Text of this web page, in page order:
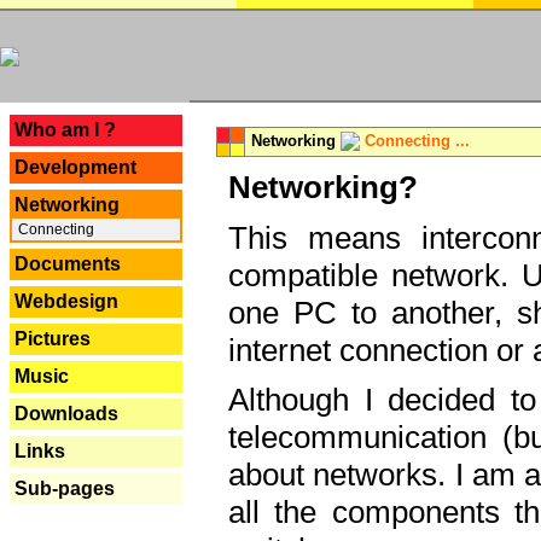
Who am I ?
Development
Networking
Connecting
Documents
Webdesign
Pictures
Music
Downloads
Links
Sub-pages
Networking Connecting ...
Networking?
This means
compatible network.
one PC to another,
internet connection or
Although I decided
telecommunication
about networks. I am
all the components